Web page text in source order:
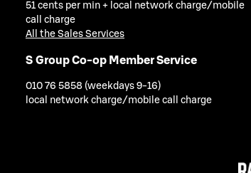
51 cents per min + local network charge/mobile
call charge
All the Sales Services
S Group Co-op Member Service
010 76 5858 (weekdays 9-16)
local network charge/mobile call charge